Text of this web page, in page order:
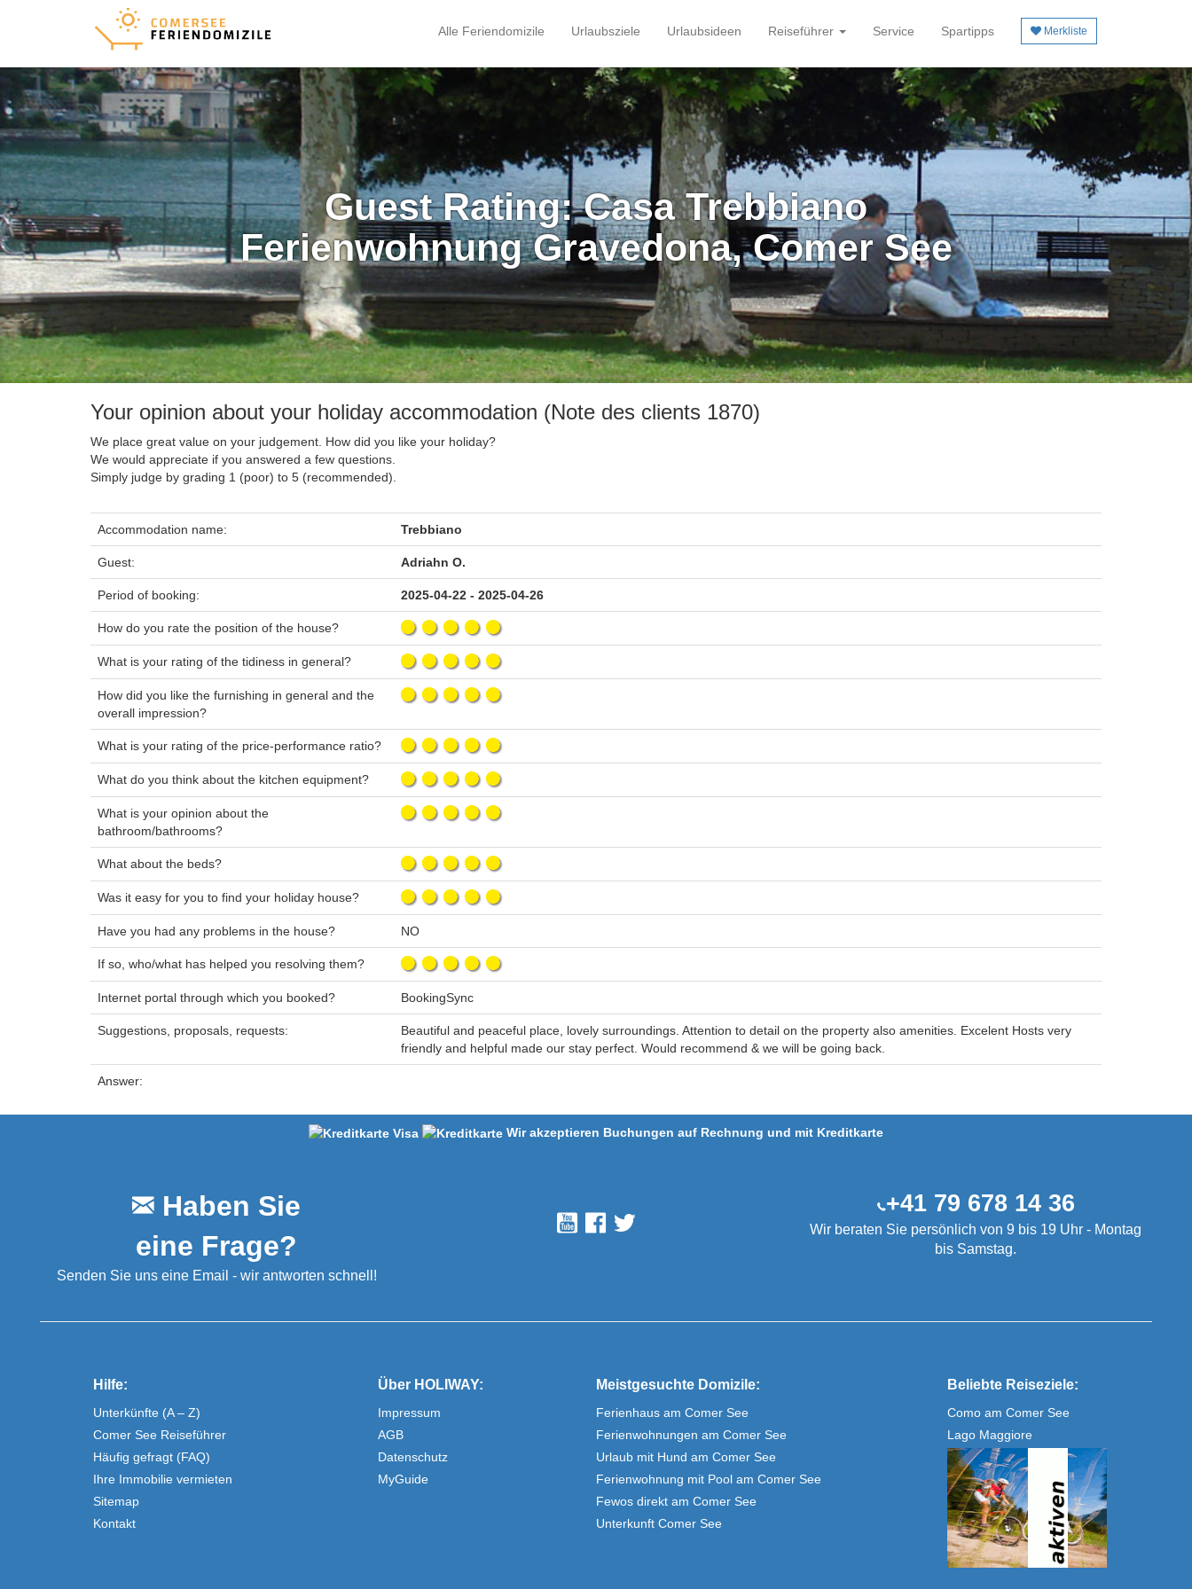
Alle Feriendomizile Urlaubsziele Urlaubsideen Reiseführer Service Spartipps Merkliste
Guest Rating: Casa Trebbiano
Ferienwohnung Gravedona, Comer See
Your opinion about your holiday accommodation (Note des clients 1870)
We place great value on your judgement. How did you like your holiday?
We would appreciate if you answered a few questions.
Simply judge by grading 1 (poor) to 5 (recommended).
Accommodation name: Trebbiano
Guest: Adriahn O.
Period of booking: 2025-04-22 - 2025-04-26
How do you rate the position of the house?
What is your rating of the tidiness in general?
How did you like the furnishing in general and the
overall impression?
What is your rating of the price-performance ratio?
What do you think about the kitchen equipment?
What is your opinion about the
bathroom/bathrooms?
What about the beds?
Was it easy for you to find your holiday house?
Have you had any problems in the house? NO
If so, who/what has helped you resolving them?
Internet portal through which you booked? BookingSync
Suggestions, proposals, requests:
Beautiful and peaceful place, lovely surroundings. Attention to detail on the property also amenities. Excelent Hosts very
friendly and helpful made our stay perfect. Would recommend & we will be going back.
Answer:
Wir akzeptieren Buchungen auf Rechnung und mit Kreditkarte
Haben Sie
eine Frage?
Senden Sie uns eine Email - wir antworten schnell!
+41 79 678 14 36
Wir beraten Sie persönlich von 9 bis 19 Uhr - Montag
bis Samstag.
Hilfe:
Unterkünfte (A – Z)
Comer See Reiseführer
Häufig gefragt (FAQ)
Ihre Immobilie vermieten
Sitemap
Kontakt
Über HOLIWAY:
Impressum
AGB
Datenschutz
MyGuide
Meistgesuchte Domizile:
Ferienhaus am Comer See
Ferienwohnungen am Comer See
Urlaub mit Hund am Comer See
Ferienwohnung mit Pool am Comer See
Fewos direkt am Comer See
Unterkunft Comer See
Beliebte Reiseziele:
Como am Comer See
Lago Maggiore